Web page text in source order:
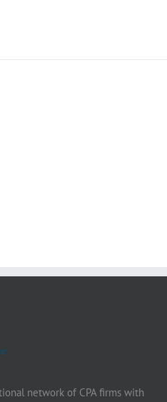
network of CPA firms with